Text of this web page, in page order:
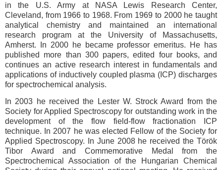
in the U.S. Army at NASA Lewis Research Center,
Cleveland, from 1966 to 1968. From 1969 to 2000 he taught
analytical chemistry and maintained an international
research program at the University of Massachusetts,
Amherst. In 2000 he became professor emeritus. He has
published more than 300 papers, edited four books, and
continues an active research interest in fundamentals and
applications of inductively coupled plasma (ICP) discharges
for spectrochemical analysis.
In 2003 he received the Lester W. Strock Award from the
Society for Applied Spectroscopy for outstanding work in the
development of the flow field-flow fractionation ICP
technique. In 2007 he was elected Fellow of the Society for
Applied Spectroscopy. In June 2008 he received the Török
Tibor Award and Commemorative Medal from the
Spectrochemical Association of the Hungarian Chemical